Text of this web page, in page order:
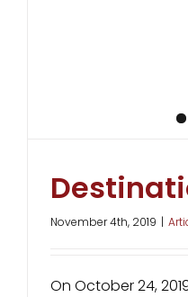
November 4th, 2019 |
On October 24,